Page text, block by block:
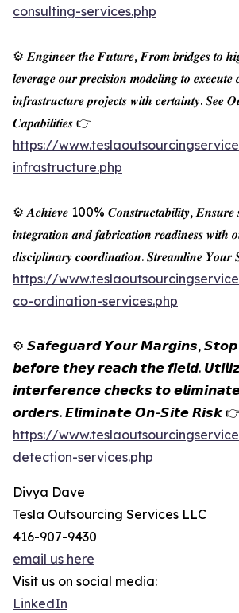
consulting-services.php
⚙️ 𝑬𝒏𝒈𝒊𝒏𝒆𝒆𝒓 𝒕𝒉𝒆 𝑭𝒖𝒕𝒖𝒓𝒆, 𝑭𝒓𝒐𝒎 𝒃𝒓𝒊𝒅𝒈𝒆𝒔 𝒕𝒐
𝒍𝒆𝒗𝒆𝒓𝒂𝒈𝒆 𝒐𝒖𝒓 𝒑𝒓𝒆𝒄𝒊𝒔𝒊𝒐𝒏 𝒎𝒐𝒅𝒆𝒍𝒊𝒏𝒈 𝒕𝒐 𝒆𝒙𝒆𝒄𝒖𝒕𝒆
𝒊𝒏𝒇𝒓𝒂𝒔𝒕𝒓𝒖𝒄𝒕𝒖𝒓𝒆 𝒑𝒓𝒐𝒋𝒆𝒄𝒕𝒔 𝒘𝒊𝒕𝒉 𝒄𝒆𝒓𝒕𝒂𝒊𝒏𝒕𝒚. 𝑺𝒆𝒆
𝑪𝒂𝒑𝒂𝒃𝒊𝒍𝒊𝒕𝒊𝒆𝒔 👉
https://
infrastructure.php
⚙️ 𝑨𝒄𝒉𝒊𝒆𝒗𝒆 100% 𝑪𝒐𝒏𝒔𝒕𝒓𝒖𝒄𝒕𝒂𝒃𝒊𝒍𝒊𝒕𝒚, 𝑬𝒏𝒔𝒖𝒓𝒆
𝒊𝒏𝒕𝒆𝒈𝒓𝒂𝒕𝒊𝒐𝒏 𝒂𝒏𝒅 𝒇𝒂𝒃𝒓𝒊𝒄𝒂𝒕𝒊𝒐𝒏 𝒓𝒆𝒂𝒅𝒊𝒏𝒆𝒔𝒔
𝒅𝒊𝒔𝒄𝒊𝒑𝒍𝒊𝒏𝒂𝒓𝒚 𝒄𝒐𝒐𝒓𝒅𝒊𝒏𝒂𝒕𝒊𝒐𝒏. 𝑺𝒕𝒓𝒆𝒂𝒎𝒍𝒊𝒏𝒆
https://
co-ordination-services.php
⚙️ 𝙎𝙖𝙛𝙚𝙜𝙪𝙖𝙧𝙙 𝙔𝙤𝙪𝙧 𝙈𝙖𝙧𝙜𝙞𝙣𝙨, 𝙎𝙩𝙤𝙥
𝙗𝙚𝙛𝙤𝙧𝙚 𝙩𝙝𝙚𝙮 𝙧𝙚𝙖𝙘𝙝 𝙩𝙝𝙚 𝙛𝙞𝙚𝙡𝙙.
𝙞𝙣𝙩𝙚𝙧𝙛𝙚𝙧𝙚𝙣𝙘𝙚 𝙘𝙝𝙚𝙘𝙠𝙨 𝙩𝙤
𝙤𝙧𝙙𝙚𝙧𝙨. 𝙀𝙡𝙞𝙢𝙞𝙣𝙖𝙩𝙚 𝙊𝙣-𝙎𝙞𝙩𝙚 𝙍𝙞𝙨𝙠
https://
detection-services.php
Divya Dave
Tesla Outsourcing Services LLC
416-907-9430
email us here
Visit us on social media:
LinkedIn